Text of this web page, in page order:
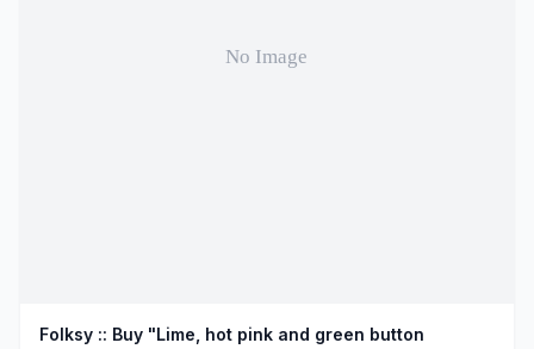
Folksy :: Buy "Lime, hot pink and green button